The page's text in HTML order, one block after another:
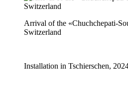
Arrival of the «Chuchchepati-
Switzerland
Installation in Tschierschen,